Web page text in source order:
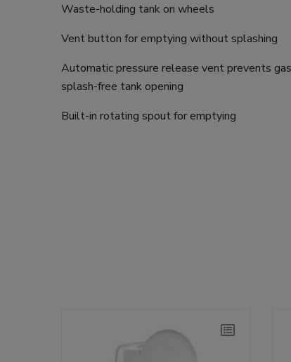
Waste-holding tank on wheels
Vent button for emptying without splashing
Automatic pressure release vent prevents
splash-free tank opening
Built-in rotating spout for emptying